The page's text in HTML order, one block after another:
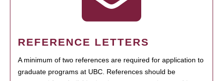
REFERENCE LETTERS
A minimum of two references are required for application to
graduate programs at UBC. References should be